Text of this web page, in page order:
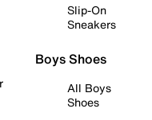
Slip-On
Sneakers
Boys Shoes
All Boys
Shoes